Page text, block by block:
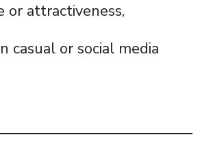
or attractiveness,
casual or social media